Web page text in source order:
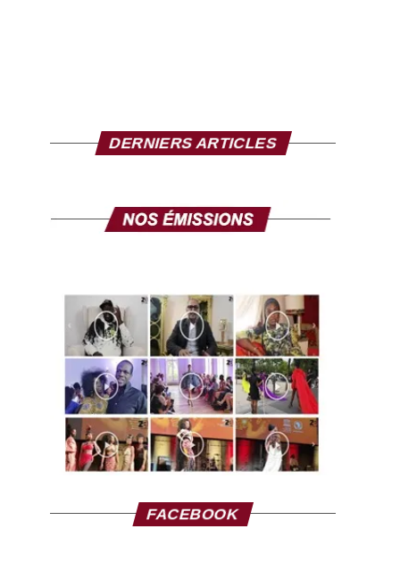
DERNIERS ARTICLES
FACEBOOK